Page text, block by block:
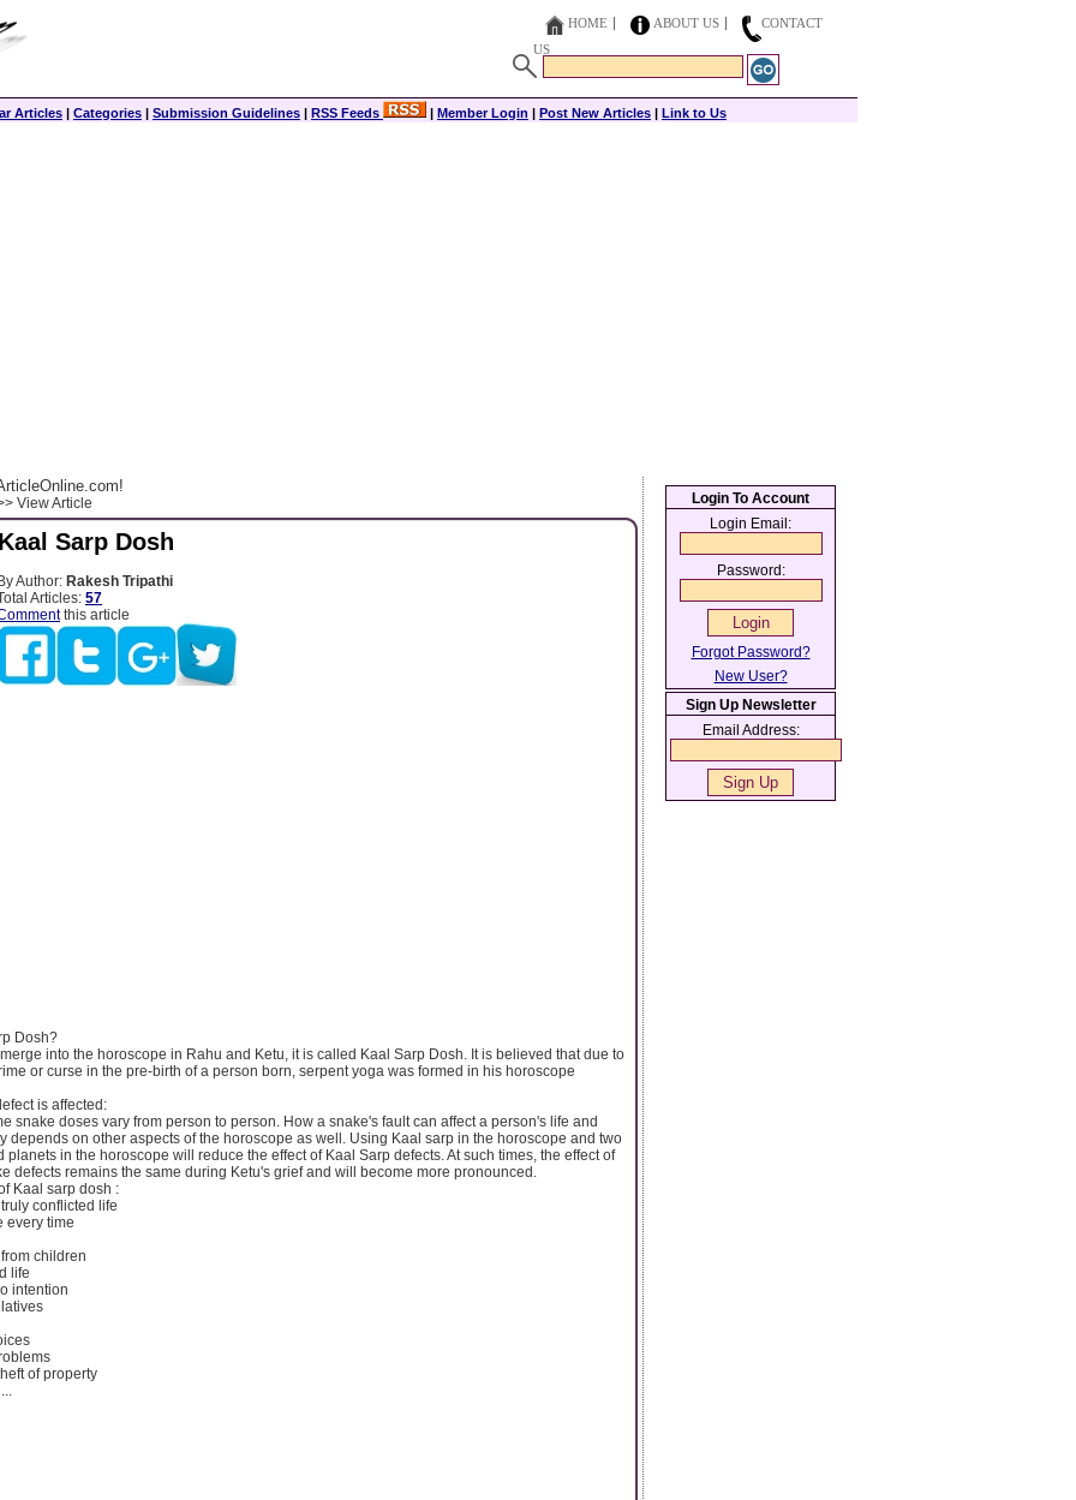
HOME ABOUT US
CONTACT
US
Articles | Categories | Submission Guidelines | RSS Feeds | Member Login | Post New Articles | Link to Us
View Article
Sarp Dosh
Author: Rakesh Tripathi
Articles: 57
this article
Dosh?
into the horoscope in Rahu and Ketu, it is called Kaal Sarp Dosh. It is believed that due to
or curse in the pre-birth of a person born, serpent yoga was formed in his horoscope
is affected:
snake doses vary from person to person. How a snake's fault can affect a person's life and
depends on other aspects of the horoscope as well. Using Kaal sarp in the horoscope and two
planets in the horoscope will reduce the effect of Kaal Sarp defects. At such times, the effect of
defects remains the same during Ketu's grief and will become more pronounced.
Kaal sarp dosh :
conflicted life
every time
children
life
intention
of property
Login To Account
Login Email:
Password:
Forgot Password?
New User?
Sign Up Newsletter
Email Address: